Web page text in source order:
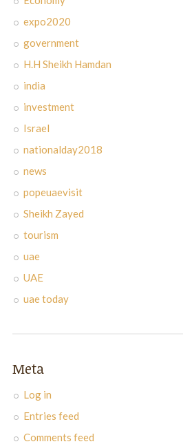
expo2020
government
H.H Sheikh Hamdan
india
investment
Israel
nationalday2018
news
popeuaevisit
Sheikh Zayed
tourism
uae
UAE
uae today
Meta
Log in
Entries feed
Comments feed